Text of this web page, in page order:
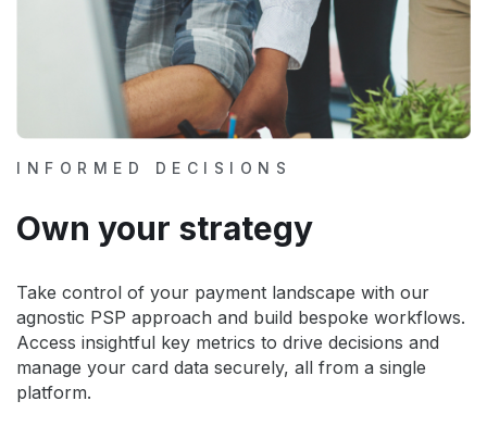
INFORMED DECISIONS
Own your strategy
Take control of your payment landscape with our
agnostic PSP approach and build bespoke workflows.
Access insightful key metrics to drive decisions and
manage your card data securely, all from a single
platform.